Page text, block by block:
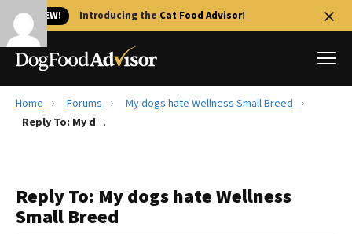
🐱 NEW! Introducing the Cat Food Advisor!
Best Dog Foods
Recalls
The Farmer's Dog Review
Home Forums
My dogs hate Wellness Small Breed
Reply To: My dogs hate Wellness Small Breed
Reply To: My dogs hate Wellness
Small Breed